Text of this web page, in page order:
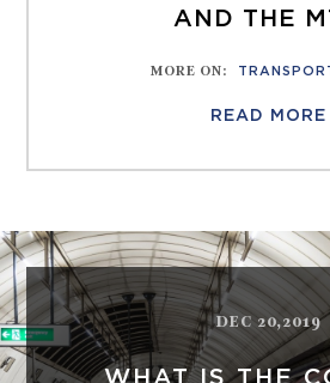
AND THE
MORE ON:
READ MORE
DEC 20,2019
WHAT IS THE